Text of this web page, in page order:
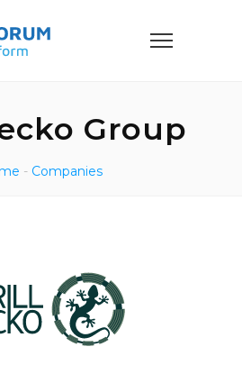
Group
- Companies